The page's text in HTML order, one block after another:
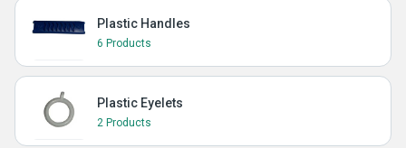
Plastic Handles
6 Products
Plastic Eyelets
2 Products